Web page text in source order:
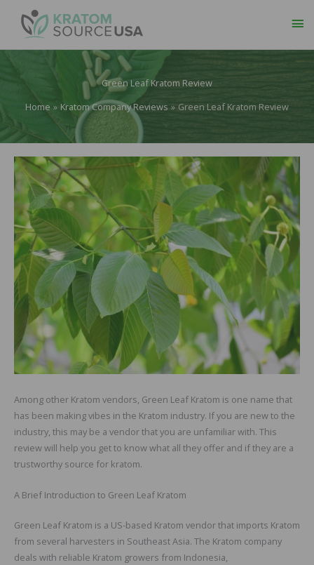
Green Leaf Kratom Review
Home
Kratom Company Reviews Green Leaf Kratom Review
Among other Kratom vendors, Green Leaf Kratom is one name that
has been making vibes in the Kratom industry. If you are new to the
industry, this may be a vendor that you are unfamiliar with. This
review will help you get to know what all they offer and if they are a
trustworthy source for kratom.
A Brief Introduction to Green Leaf Kratom
Green Leaf Kratom is a US-based Kratom vendor that imports Kratom
from several harvesters in Southeast Asia. The Kratom company
deals with reliable Kratom growers from Indonesia,